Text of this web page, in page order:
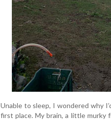
Unable to sleep, I wondered why
first place. My brain, a little murky